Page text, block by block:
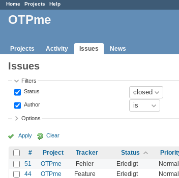
Home Projects Help
OTPme
Projects Activity Issues News
Issues
Filters
Status
Author
Options
Apply Clear
# Project Tracker Status
51
OTPme Fehler Erledigt Normal
44 OTPme Feature Erledigt Normal